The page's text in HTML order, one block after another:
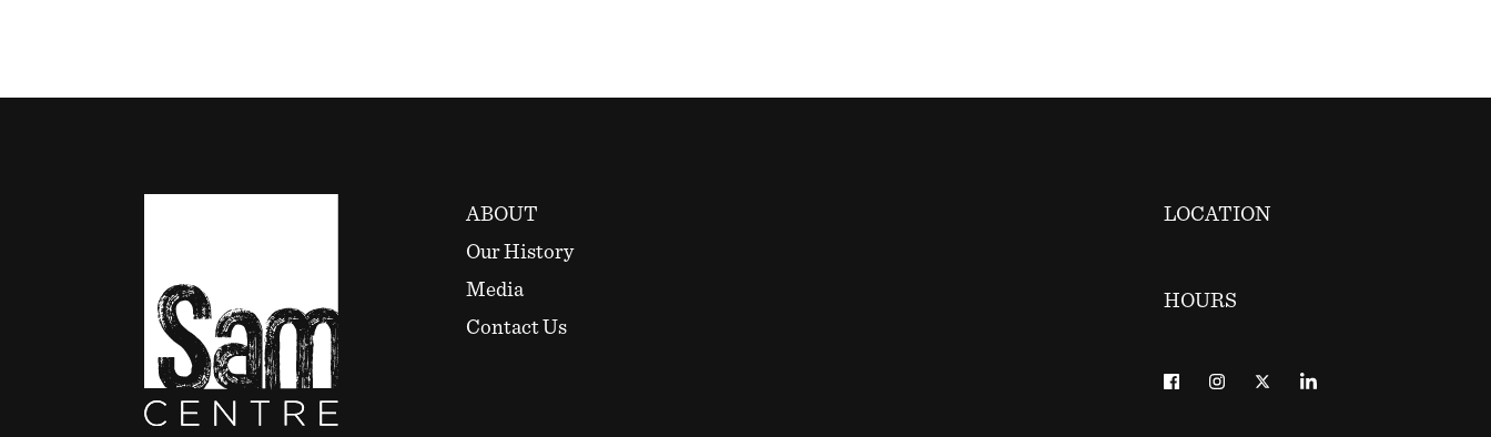
ABOUT
Our History
Media
Contact Us
LOCATION
HOURS